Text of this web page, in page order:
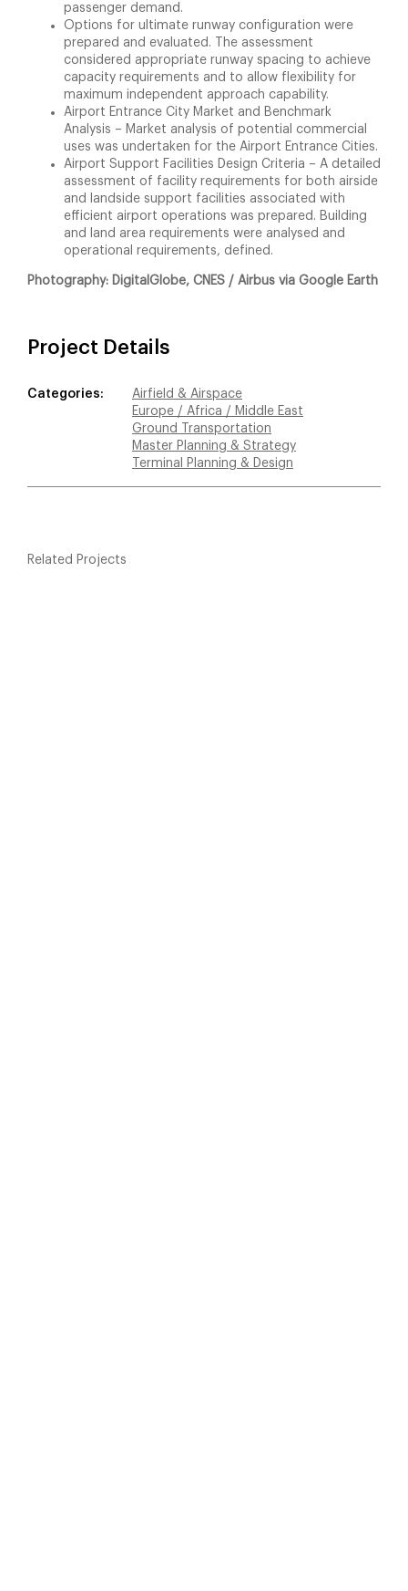
passenger demand.
Options for ultimate runway configuration were
prepared and evaluated. The assessment
considered appropriate runway spacing to achieve
capacity requirements and to allow flexibility for
maximum independent approach capability.
Airport Entrance City Market and Benchmark
Analysis – Market analysis of potential commercial
uses was undertaken for the Airport Entrance Cities.
Airport Support Facilities Design Criteria – A detailed
assessment of facility requirements for both airside
and landside support facilities associated with
efficient airport operations was prepared. Building
and land area requirements were analysed and
operational requirements, defined.
Photography: DigitalGlobe, CNES / Airbus via Google Earth
Project Details
Categories:
Airfield & Airspace
Europe / Africa / Middle East
Ground Transportation
Master Planning & Strategy
Terminal Planning & Design
Related Projects